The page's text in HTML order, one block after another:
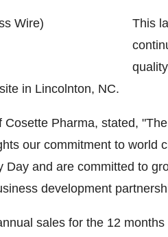
This
in Lincolnton, NC.
Pharma, stated,
our commitment to world
and are committed to
development
sales for the 12